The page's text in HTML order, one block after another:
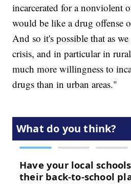
incarcerated for a nonviolent
would be like a drug offense
And so it's possible that as
crisis, and in particular in
much more willingness to
drugs than in urban areas."